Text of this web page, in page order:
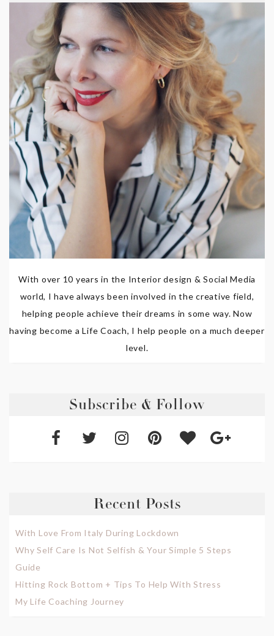
With over 10 years in the Interior design & Social Media
world, I have always been involved in the creative field,
helping people achieve their dreams in some way. Now
having become a Life Coach, I help people on a much deeper
level.
Subscribe & Follow
Recent Posts
With Love From Italy During Lockdown
Why Self Care Is Not Selfish & Your Simple 5 Steps
Guide
Hitting Rock Bottom + Tips To Help With Stress
My Life Coaching Journey